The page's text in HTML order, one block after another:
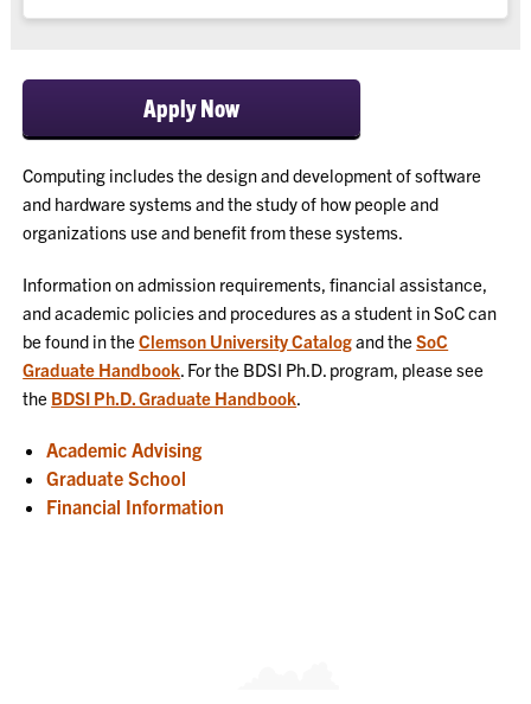
Apply Now
Computing includes the design and development of software
and hardware systems and the study of how people and
organizations use and benefit from these systems.
Information on admission requirements, financial assistance,
and academic policies and procedures as a student in SoC can
be found in theClemson University Catalogand theSoC
Graduate Handbook. For the BDSI Ph.D. program, please see
the BDSI Ph.D. Graduate Handbook.
Academic Advising
Graduate School
Financial Information